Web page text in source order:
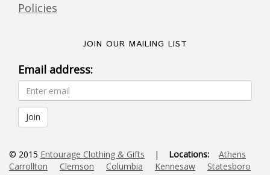
Policies
JOIN OUR MAILING LIST
Email address:
© 2015 Entourage Clothing & Gifts | Locations:
Athens
Carrollton
Clemson Columbia Kennesaw
Statesboro